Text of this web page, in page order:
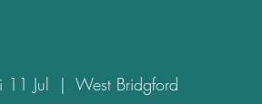
11 Jul
  |
West Bridgford